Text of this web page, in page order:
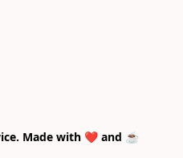
Made with ❤️ and ☕